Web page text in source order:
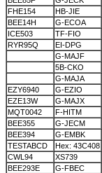
FHE154
HB-JIE
BEE14H
G-ECOA
ICE503
TF-FIO
RYR95Q
EI-DPG
G-MAJF
5B-CKO
G-MAJA
EZY6940
G-EZIO
EZE13W
G-MAJX
MQT0042
F-HITM
BEE355
G-JECM
BEE394
G-EMBK
TESTABCD
Hex: 43C408
CWL94
XS739
BEE293E
G-FBEC